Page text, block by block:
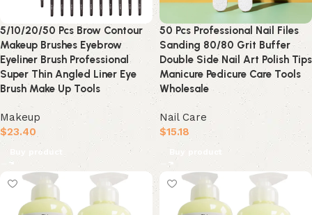
5/10/20/50 Pcs Brow Contour
Makeup Brushes Eyebrow
Eyeliner Brush Professional
Super Thin Angled Liner Eye
Brush Make Up Tools
Makeup
$23.40
Buy product
50 Pcs Professional Nail Files
Sanding 80/80 Grit Buffer
Double Side Nail Art Polish Tips
Manicure Pedicure Care Tools
Wholesale
Nail Care
$15.18
Buy product